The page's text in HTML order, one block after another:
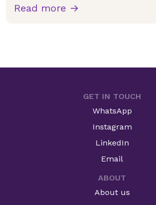
Read more →
GET IN TOUCH
WhatsApp
Instagram
LinkedIn
Email
ABOUT
About us